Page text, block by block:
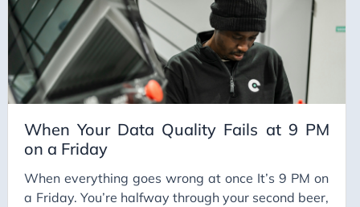
Cost Optimization
CSV
Culture
Customer Experience
Data Contracts
Data Engineering
When Your Data Quality Fails at 9 PM
on a Friday
When everything goes wrong at once It’s 9 PM on
a Friday. You’re halfway through your second beer,